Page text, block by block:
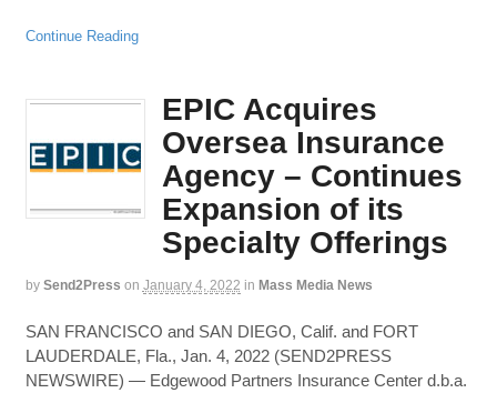
Continue Reading
EPIC Acquires
Oversea Insurance
Agency – Continues
Expansion of its
Specialty Offerings
by Send2Press on January 4, 2022 in Mass Media News
SAN FRANCISCO and SAN DIEGO, Calif. and FORT
LAUDERDALE, Fla., Jan. 4, 2022 (SEND2PRESS
NEWSWIRE) — Edgewood Partners Insurance Center d.b.a.